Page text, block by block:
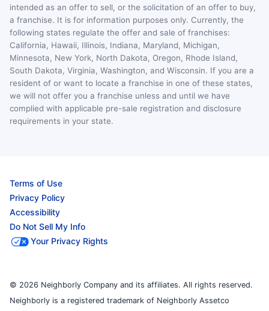
intended as an offer to sell, or the solicitation of an offer to buy,
a franchise. It is for information purposes only. Currently, the
following states regulate the offer and sale of franchises:
California, Hawaii, Illinois, Indiana, Maryland, Michigan,
Minnesota, New York, North Dakota, Oregon, Rhode Island,
South Dakota, Virginia, Washington, and Wisconsin. If you are a
resident of or want to locate a franchise in one of these states,
we will not offer you a franchise unless and until we have
complied with applicable pre-sale registration and disclosure
requirements in your state.
Terms of Use
Privacy Policy
Accessibility
Do Not Sell My Info
Your Privacy Rights
© 2026 Neighborly Company and its affiliates. All rights reserved.
Neighborly is a registered trademark of Neighborly Assetco